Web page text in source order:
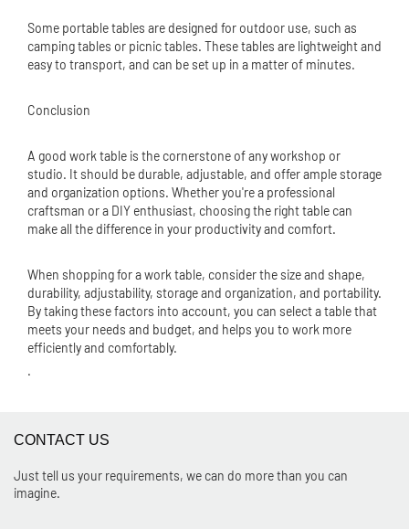
Some portable tables are designed for outdoor use, such as
camping tables or picnic tables. These tables are lightweight and
easy to transport, and can be set up in a matter of minutes.
Conclusion
A good work table is the cornerstone of any workshop or
studio. It should be durable, adjustable, and offer ample storage
and organization options. Whether you're a professional
craftsman or a DIY enthusiast, choosing the right table can
make all the difference in your productivity and comfort.
When shopping for a work table, consider the size and shape,
durability, adjustability, storage and organization, and portability.
By taking these factors into account, you can select a table that
meets your needs and budget, and helps you to work more
efficiently and comfortably.
.
CONTACT US
Just tell us your requirements, we can do more than you can
imagine.